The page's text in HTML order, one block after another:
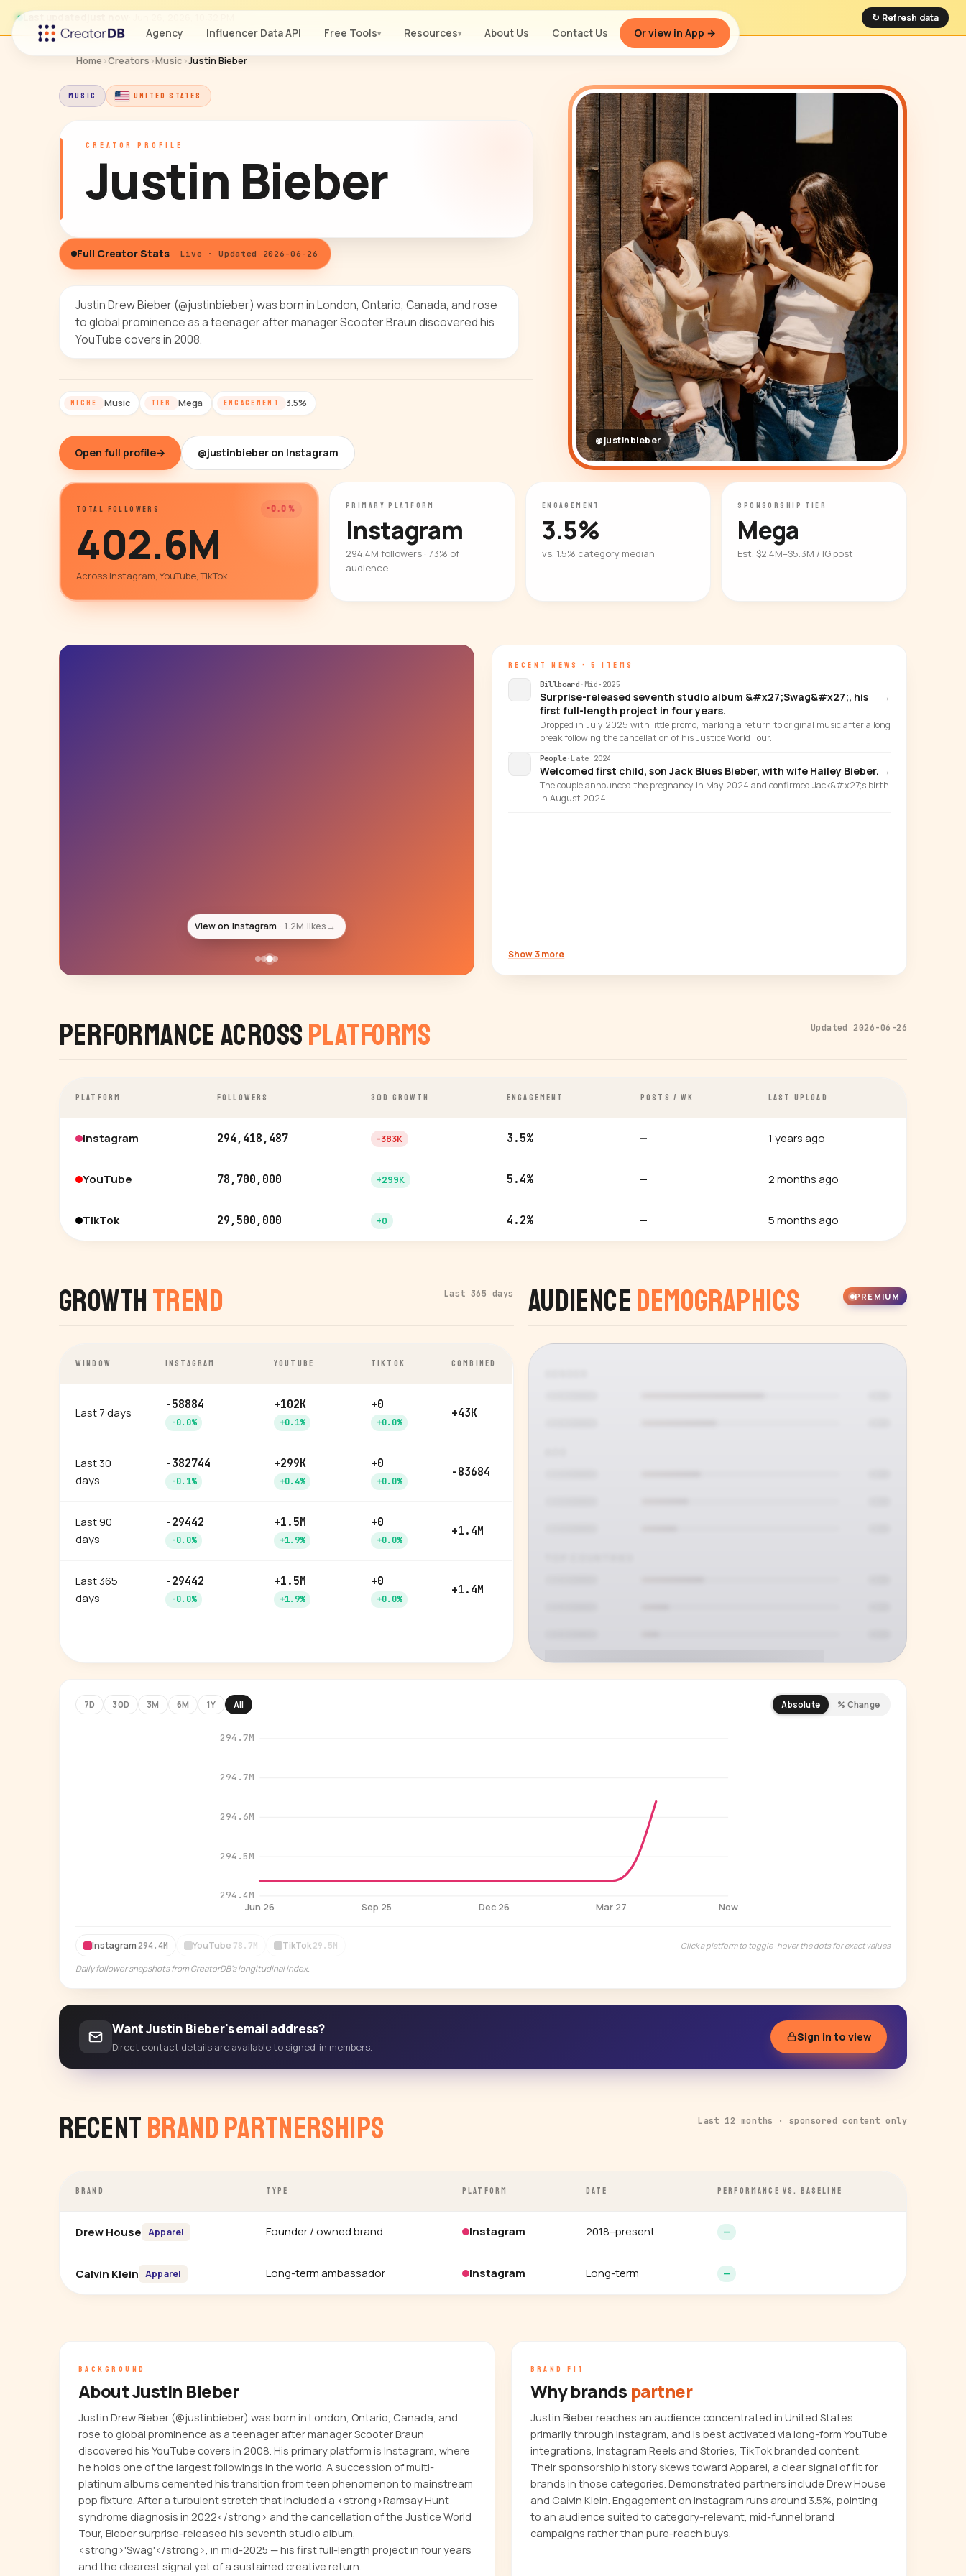
Agency Influencer Data API Free Tools▾ Resources▾ About Us Contact Us Or view in App →
Last updated ↻ Refresh data
Home ›Creators ›Music ›Justin Bieber
MUSIC UNITED STATES
CREATOR PROFILE
Justin Bieber
Full Creator Stats Live · Updated 2026-06-26
Justin Drew Bieber (@justinbieber) was born in London, Ontario, Canada, and rose
to global prominence as a teenager after manager Scooter Braun discovered his
YouTube covers in 2008.
NICHE Music TIER Mega ENGAGEMENT 3.5%
Open full profile→ @justinbieber on Instagram
@justinbieber
TOTAL FOLLOWERS -0.0%
402.6M
Across Instagram, YouTube, TikTok
PRIMARY PLATFORM
Instagram
294.4M followers · 73% of
audience
ENGAGEMENT
3.5%
vs. 1.5% category median
SPONSORSHIP TIER
Mega
Est. $2.4M–$5.3M / IG post
View on Instagram 983K likes→
RECENT NEWS · 5 ITEMS
Billboard · Mid-2025
Surprise-released seventh studio album &#x27;Swag&#x27;, his
first full-length project in four years.
→
Dropped in July 2025 with little promo, marking a return to original music after a long
break following the cancellation of his Justice World Tour.
People· Late 2024
Welcomed first child, son Jack Blues Bieber, with wife Hailey Bieber. →
The couple announced the pregnancy in May 2024 and confirmed Jack&#x27;s birth
in August 2024.
Show 3 more
Performance AcrossPlatforms Updated 2026-06-26
PLATFORM FOLLOWERS 30D GROWTH ENGAGEMENT POSTS / WK LAST UPLOAD
Instagram 294,418,487 -383K 3.5% — 1 years ago
YouTube 78,700,000 +299K 5.4% — 2 months ago
TikTok 29,500,000 +0 4.2% — 5 months ago
GrowthTrend Last 365 days
WINDOW INSTAGRAM YOUTUBE TIKTOK COMBINED
Last 7 days
-58884
-0.0%
+102K
+0.1%
+0
+0.0%
+43K
Last 30
days
-382744
-0.1%
+299K
+0.4%
+0
+0.0%
-83684
Last 90
days
-29442
-0.0%
+1.5M
+1.9%
+0
+0.0%
+1.4M
Last 365
days
-29442
-0.0%
+1.5M
+1.9%
+0
+0.0%
+1.4M
Audience Demographics PREMIUM
Start free trial
7D 30D 3M 6M 1Y All Absolute % Change
294.4M
294.5M
294.6M
294.7M
294.7M
Jun 26 Sep 25 Dec 26 Mar 27 Now
Instagram 294.4M YouTube 78.7M TikTok 29.5M Click a platform to toggle · hover the dots for exact values
Daily follower snapshots from CreatorDB's longitudinal index.
Want Justin Bieber's email address?
Direct contact details are available to signed-in members.
Sign in to view
RecentBrand Partnerships Last 12 months · sponsored content only
BRAND TYPE PLATFORM DATE PERFORMANCE VS. BASELINE
Drew House Apparel Founder / owned brand Instagram 2018–present —
Calvin Klein Apparel Long-term ambassador Instagram Long-term —
BACKGROUND
About Justin Bieber
Justin Drew Bieber (@justinbieber) was born in London, Ontario, Canada, and
rose to global prominence as a teenager after manager Scooter Braun
discovered his YouTube covers in 2008. His primary platform is Instagram, where
he holds one of the largest followings in the world. A succession of multi-
platinum albums cemented his transition from teen phenomenon to mainstream
pop fixture. After a turbulent stretch that included a <strong>Ramsay Hunt
syndrome diagnosis in 2022</strong> and the cancellation of the Justice World
Tour, Bieber surprise-released his seventh studio album,
<strong>'Swag'</strong>, in mid-2025 — his first full-length project in four years
and the clearest signal yet of a sustained creative return.
BRAND FIT
Why brands partner
Justin Bieber reaches an audience concentrated in United States
primarily through Instagram, and is best activated via long-form YouTube
integrations, Instagram Reels and Stories, TikTok branded content.
Their sponsorship history skews toward Apparel, a clear signal of fit for
brands in those categories. Demonstrated partners include Drew House
and Calvin Klein. Engagement on Instagram runs around 3.5%, pointing
to an audience suited to category-relevant, mid-funnel brand
campaigns rather than pure-reach buys.